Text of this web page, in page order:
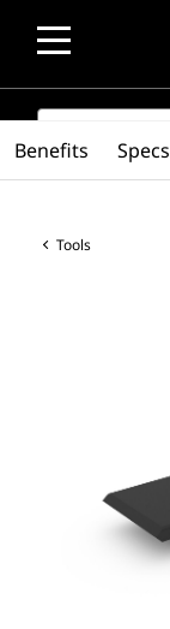
SEARCH
Tools
Benefits Specs